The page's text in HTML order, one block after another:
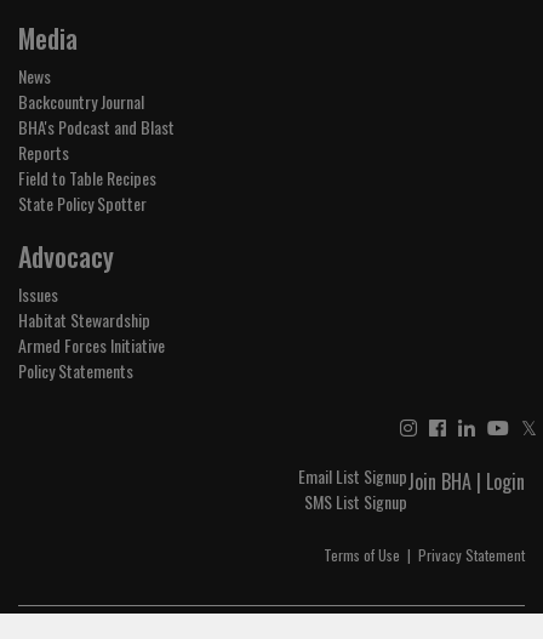
Media
News
Backcountry Journal
BHA's Podcast and Blast
Reports
Field to Table Recipes
State Policy Spotter
Advocacy
Issues
Habitat Stewardship
Armed Forces Initiative
Policy Statements
𝕏
Join BHA | Login
Email List Signup
SMS List Signup
Terms of Use | Privacy Statement